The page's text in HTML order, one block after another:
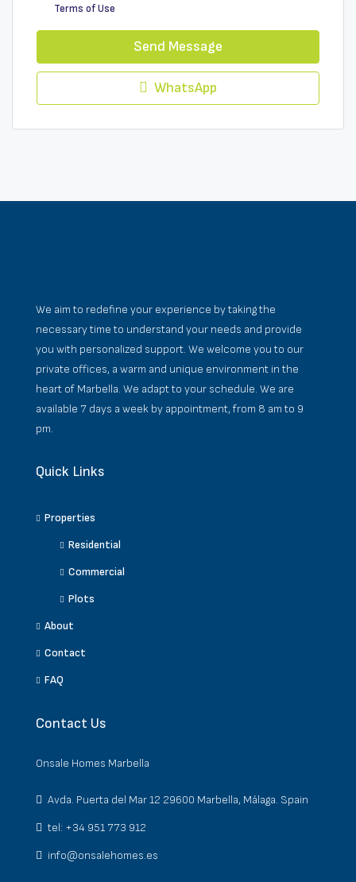
Terms of Use
Send Message
WhatsApp
We aim to redefine your experience by taking the
necessary time to understand your needs and provide
you with personalized support. We welcome you to our
private offices, a warm and unique environment in the
heart of Marbella. We adapt to your schedule. We are
available 7 days a week by appointment, from 8 am to 9
pm.
Quick Links
Properties
Residential
Commercial
Plots
About
Contact
FAQ
Contact Us
Onsale Homes Marbella
Avda. Puerta del Mar 12 29600 Marbella, Málaga. Spain
tel: +34 951 773 912
info@onsalehomes.es